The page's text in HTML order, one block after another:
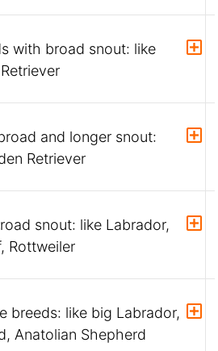
with broad snout: like
and longer snout:
Retriever
snout: like Labrador,
Rottweiler
breeds: like big Labrador,
Anatolian Shepherd